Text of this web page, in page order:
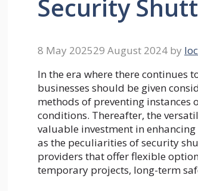
Security
8 May 202529 August 2024 by
In the era where there continues
businesses should be given
methods of preventing instances
conditions. Thereafter, the
valuable investment in
as the peculiarities of security
providers that offer flexible
temporary projects, long-term